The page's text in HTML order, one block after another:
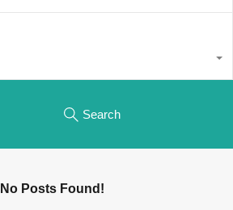
Search
No Posts Found!